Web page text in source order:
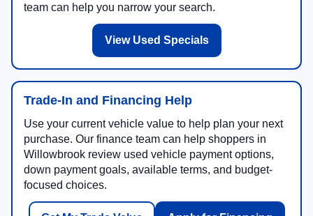
team can help you narrow your search.
View Used Specials
Trade-In and Financing Help
Use your current vehicle value to help plan your next
purchase. Our finance team can help shoppers in
Willowbrook review used vehicle payment options,
down payment goals, available terms, and budget-
focused choices.